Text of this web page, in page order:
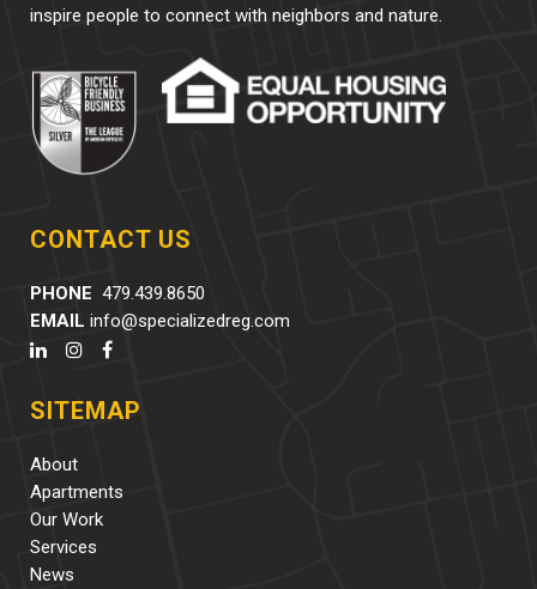
inspire people to connect with neighbors and nature.
CONTACT US
PHONE 479.439.8650
EMAIL info@specializedreg.com
SITEMAP
About
Apartments
Our Work
Services
News